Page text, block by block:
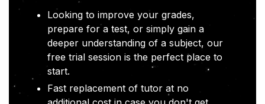
Looking to improve your grades,
prepare for a test, or simply gain a
deeper understanding of a subject, our
free trial session is the perfect place to
start.
Fast replacement of tutor at no